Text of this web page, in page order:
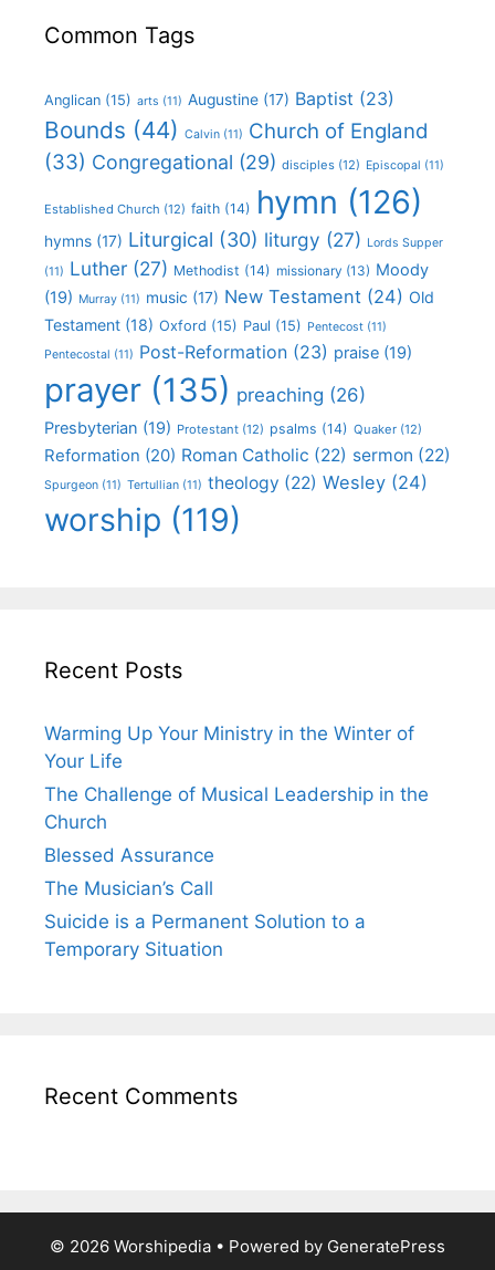
Common Tags
Anglican (15) arts (11) Augustine (17) Baptist (23)
Bounds (44) Calvin (11) Church of England
(33) Congregational (29) disciples (12) Episcopal (11)
Established Church (12) faith (14) hymn (126)
hymns (17) Liturgical (30) liturgy (27) Lords Supper
(11) Luther (27) Methodist (14) missionary (13) Moody
(19) Murray (11) music (17) New Testament (24) Old
Testament (18) Oxford (15) Paul (15) Pentecost (11)
Pentecostal (11) Post-Reformation (23) praise (19)
prayer (135) preaching (26)
Presbyterian (19) Protestant (12) psalms (14) Quaker (12)
Reformation (20) Roman Catholic (22) sermon (22)
Spurgeon (11) Tertullian (11) theology (22) Wesley (24)
worship (119)
Recent Posts
Warming Up Your Ministry in the Winter of
Your Life
The Challenge of Musical Leadership in the
Church
Blessed Assurance
The Musician’s Call
Suicide is a Permanent Solution to a
Temporary Situation
Recent Comments
© 2026 Worshipedia • Powered by GeneratePress